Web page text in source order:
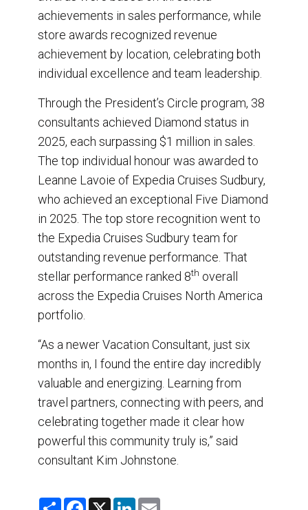
achievements in sales performance, while
store awards recognized revenue
achievement by location, celebrating both
individual excellence and team leadership.
Through the President’s Circle program, 38
consultants achieved Diamond status in
2025, each surpassing $1 million in sales.
The top individual honour was awarded to
Leanne Lavoie of Expedia Cruises Sudbury,
who achieved an exceptional Five Diamond
in 2025. The top store recognition went to
the Expedia Cruises Sudbury team for
outstanding revenue performance. That
stellar performance ranked 8th overall
across the Expedia Cruises North America
portfolio.
“As a newer Vacation Consultant, just six
months in, I found the entire day incredibly
valuable and energizing. Learning from
travel partners, connecting with peers, and
celebrating together made it clear how
powerful this community truly is,” said
consultant Kim Johnstone.
S
F
X
L